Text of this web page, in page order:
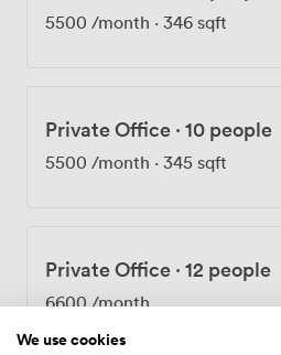
5500 /month · 346 sqft
Private Office · 10 people
5500 /month · 345 sqft
Private Office · 12 people
6600/month
We use cookies